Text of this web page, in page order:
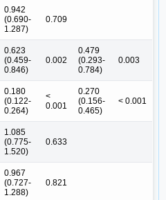
0.942
(0.690-
1.287)
0.709
0.623
(0.459-
0.846)
0.002
0.479
(0.293-
0.784)
0.003
0.180
(0.122-
0.264)
<
0.001
0.270
(0.156-
0.465)
< 0.001
1.085
(0.775-
1.520)
0.633
0.967
(0.727-
1.288)
0.821